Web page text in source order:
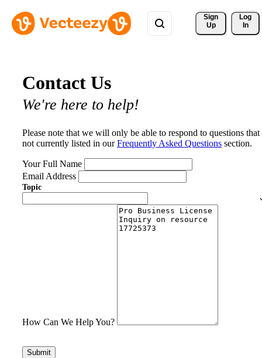
Sign
Up
Log
In
Contact Us
We're here to help!
Please note that we will only be able to respond to questions that
not currently listed in ourFrequently Asked Questions section.
Your Full Name
Email Address
Topic
How Can We Help You?
Submit